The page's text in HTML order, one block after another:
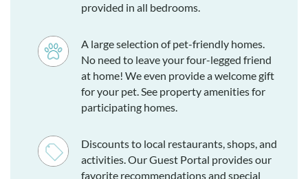
provided in all bedrooms.
A large selection of pet-friendly homes.
No need to leave your four-legged friend
at home! We even provide a welcome gift
for your pet. See property amenities for
participating homes.
Discounts to local restaurants, shops, and
activities. Our Guest Portal provides our
favorite recommendations and special